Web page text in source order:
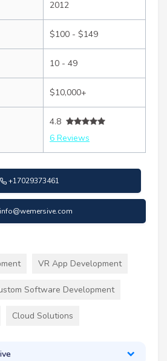
2012
$100 - $149
10 - 49
$10,000+
4.8
6 Reviews
+17029373461
info@wemersive.com
VR App Development
Software Development
Cloud Solutions